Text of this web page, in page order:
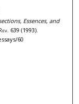
Essences, and
639 (1993).
60